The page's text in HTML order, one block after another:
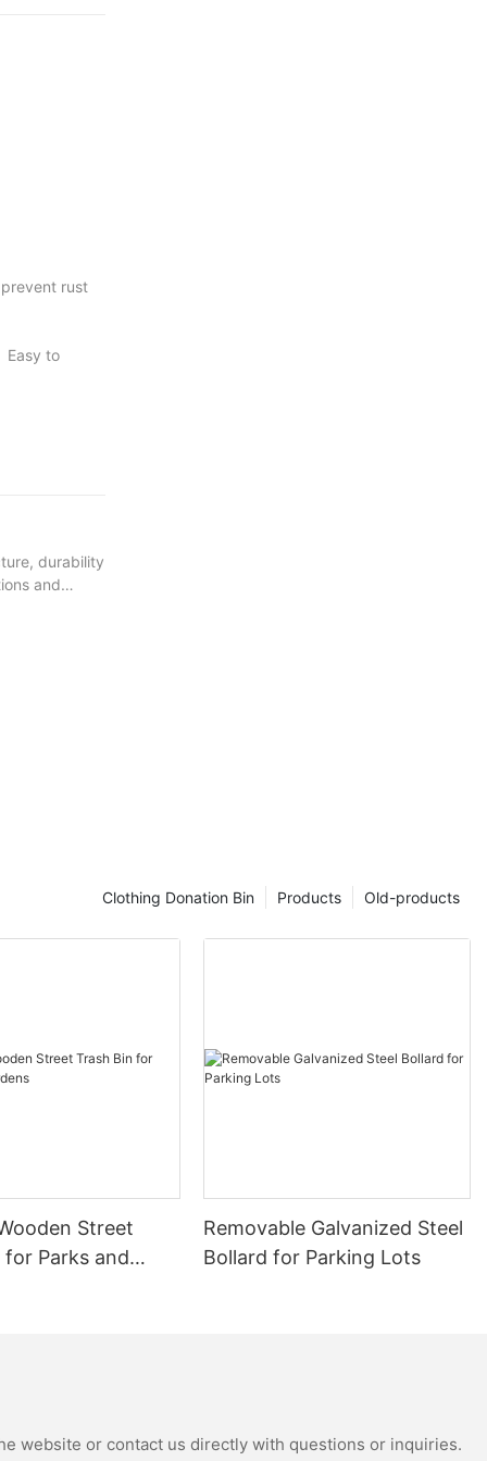
service
rust
Easy to
durability
and
exported to
Old-products
Products
Clothing Donation Bin
Street
for Parks and
Removable Galvanized Steel
Bollard for Parking Lots
website or contact us directly with questions or inquiries.